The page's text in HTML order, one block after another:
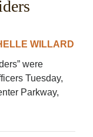
WILLARD
were
Tuesday,
Parkway,